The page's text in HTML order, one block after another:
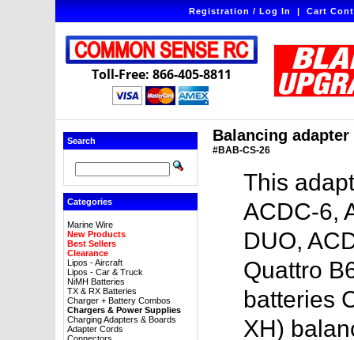
Registration / Log In|Cart
Toll-Free: 866-405-8811
Search
Categories
Marine Wire
New Products
Best Sellers
Clearance
Lipos - Aircraft
Lipos - Car & Truck
NiMH Batteries
TX & RX Batteries
Charger + Battery Combos
Chargers & Power Supplies
Charging Adapters & Boards
Adapter Cords
Balancing adapter
#BAB-CS-26
This
ACDC-6,
DUO,
Quattro
batteries
XH)